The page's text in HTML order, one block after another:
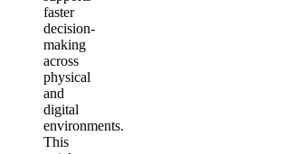
faster
decision-
making
across
physical
and
digital
environments.
This